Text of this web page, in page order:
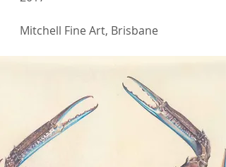
Mitchell Fine Art, Brisbane